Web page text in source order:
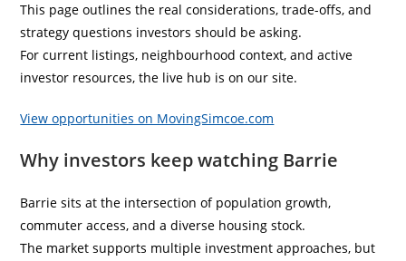
This page outlines the real considerations, trade-offs, and
strategy questions investors should be asking.
For current listings, neighbourhood context, and active
investor resources, the live hub is on our site.
View opportunities on MovingSimcoe.com
Why investors keep watching Barrie
Barrie sits at the intersection of population growth,
commuter access, and a diverse housing stock.
The market supports multiple investment approaches, but